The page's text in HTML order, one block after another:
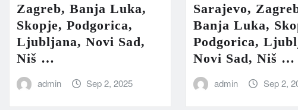
Zagreb, Banja Luka,
Skopje, Podgorica,
Ljubljana, Novi Sad,
Niš …
admin Sep 2, 2025
Sarajevo,
Banja Luka,
Podgorica,
Novi Sad, Niš …
admin Sep 2,